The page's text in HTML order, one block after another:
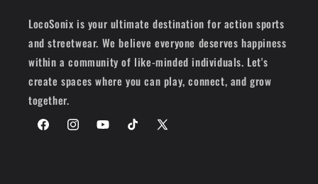
LocoSonix is your ultimate destination for action sports
and streetwear. We believe everyone deserves happiness
within a community of like-minded individuals. Let's
create spaces where you can play, connect, and grow
together.
FacebookInstagramYouTubeTikTok
X